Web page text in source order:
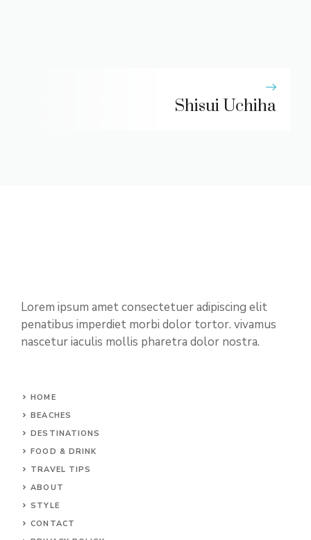
Shisui Uchiha
Lorem ipsum amet consectetuer adipiscing elit
penatibus imperdiet morbi dolor tortor. vivamus
nascetur iaculis mollis pharetra dolor nostra.
HOME
BEACHES
DESTINATIONS
FOOD & DRINK
TRAVEL TIPS
ABOUT
STYLE
CONTACT